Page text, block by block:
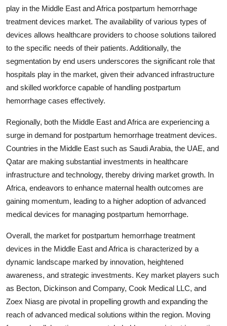
play in the Middle East and Africa postpartum hemorrhage
treatment devices market. The availability of various types of
devices allows healthcare providers to choose solutions tailored
to the specific needs of their patients. Additionally, the
segmentation by end users underscores the significant role that
hospitals play in the market, given their advanced infrastructure
and skilled workforce capable of handling postpartum
hemorrhage cases effectively.
Regionally, both the Middle East and Africa are experiencing a
surge in demand for postpartum hemorrhage treatment devices.
Countries in the Middle East such as Saudi Arabia, the UAE, and
Qatar are making substantial investments in healthcare
infrastructure and technology, thereby driving market growth. In
Africa, endeavors to enhance maternal health outcomes are
gaining momentum, leading to a higher adoption of advanced
medical devices for managing postpartum hemorrhage.
Overall, the market for postpartum hemorrhage treatment
devices in the Middle East and Africa is characterized by a
dynamic landscape marked by innovation, heightened
awareness, and strategic investments. Key market players such
as Becton, Dickinson and Company, Cook Medical LLC, and
Zoex Niasg are pivotal in propelling growth and expanding the
reach of advanced medical solutions within the region. Moving